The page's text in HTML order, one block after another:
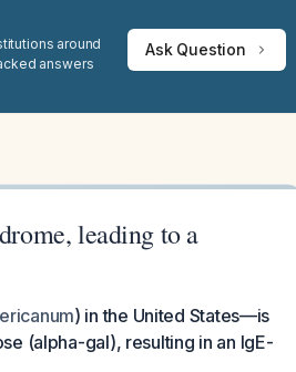
around
answers
Ask Question
leading to a
) in the United States—is
(alpha-gal), resulting in an IgE-